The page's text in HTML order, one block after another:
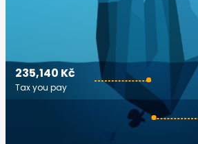
235,140 Kč
Tax you pay